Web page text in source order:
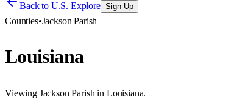
Back to U.S. Explore Sign Up
Counties•Jackson Parish
Louisiana
Viewing Jackson Parish in Louisiana.